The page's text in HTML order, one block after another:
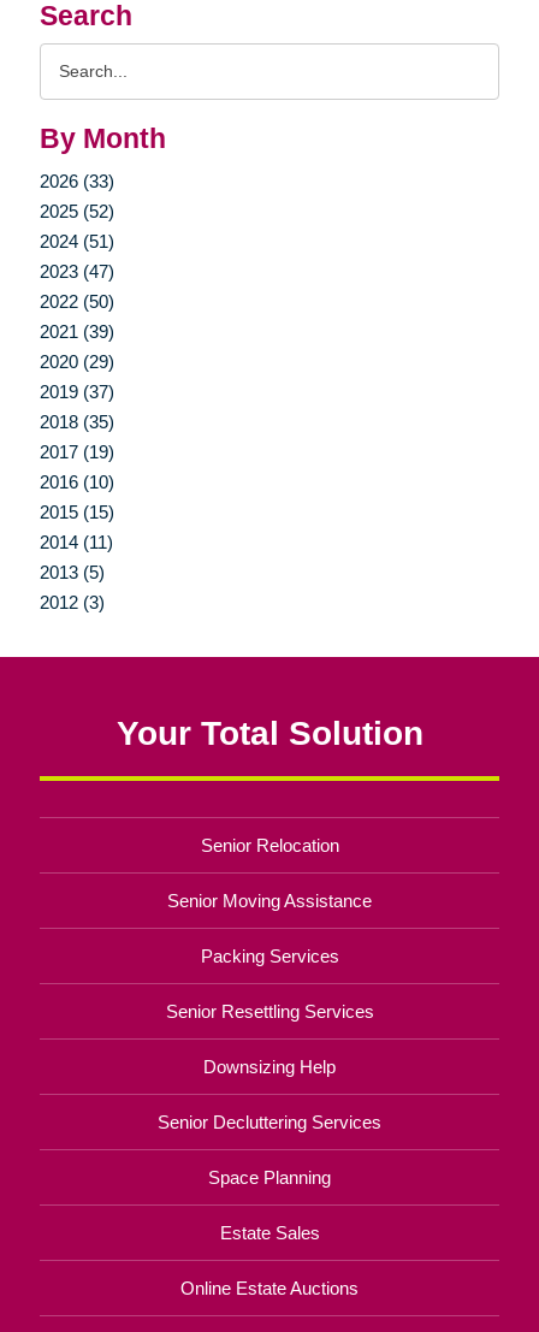
Search
By Month
2026 (33)
2025 (52)
2024 (51)
2023 (47)
2022 (50)
2021 (39)
2020 (29)
2019 (37)
2018 (35)
2017 (19)
2016 (10)
2015 (15)
2014 (11)
2013 (5)
2012 (3)
Your Total Solution
Senior Relocation
Senior Moving Assistance
Packing Services
Senior Resettling Services
Downsizing Help
Senior Decluttering Services
Space Planning
Estate Sales
Online Estate Auctions